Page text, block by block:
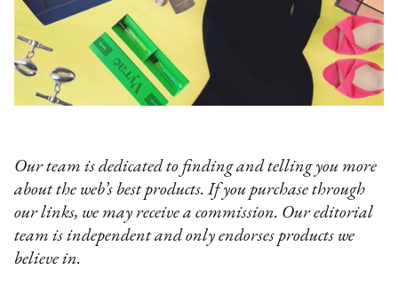
Our team is dedicated to finding and telling you more
about the web’s best products. If you purchase through
our links, we may receive a commission. Our editorial
team is independent and only endorses products we
believe in.